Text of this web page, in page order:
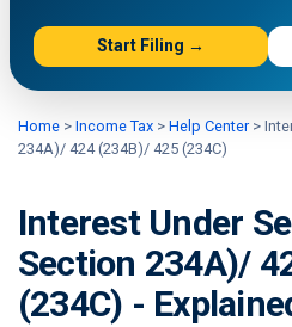
Start Filing →
Home > Income Tax > Help Center >
234A)/ 424 (234B)/ 425 (234C)
Interest Under
Section 234A)/
(234C) -